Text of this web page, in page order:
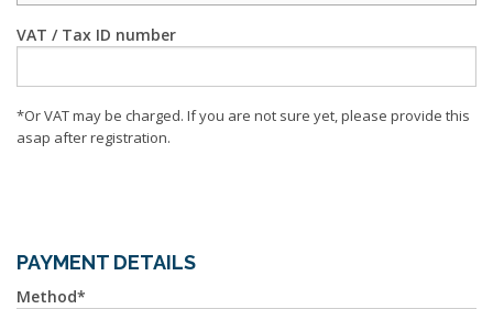
VAT / Tax ID number
*Or VAT may be charged. If you are not sure yet, please provide this
asap after registration.
PAYMENT DETAILS
Method